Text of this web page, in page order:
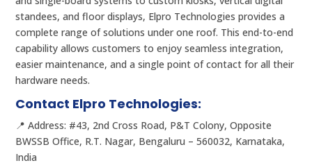
standees, and floor displays, Elpro Technologies provides a
complete range of solutions under one roof. This end-to-end
capability allows customers to enjoy seamless integration,
easier maintenance, and a single point of contact for all their
hardware needs.
Contact Elpro Technologies:
📍 Address: #43, 2nd Cross Road, P&T Colony, Opposite
BWSSB Office, R.T. Nagar, Bengaluru – 560032, Karnataka,
India